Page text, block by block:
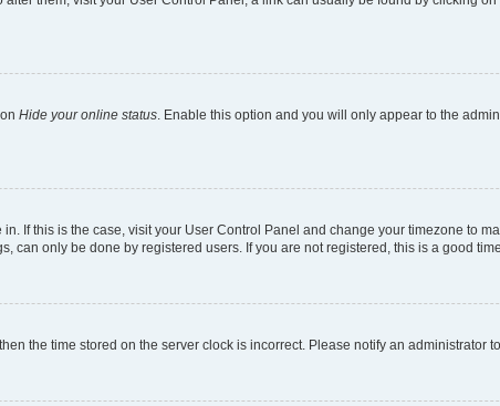
Hide your online status . Enable this option and you will only appear to the
If this is the case, visit your User Control Panel and change your timezone to
can only be done by registered users. If you are not registered, this is a good
the time stored on the server clock is incorrect. Please notify an administrator